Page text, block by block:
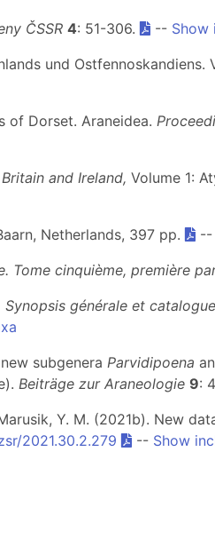
ČSSR 4: 51-306. -- Show
und Ostfennoskandiens.
of Dorset. Araneidea.
and Ireland, Volume 1:
Netherlands, 397 pp. --
Tome cinquième, première
Synopsis générale et
subgenera Parvidipoena
Beiträge zur Araneologie 9:
Y. M. (2021b). New
2021.30.2.279 -- Show